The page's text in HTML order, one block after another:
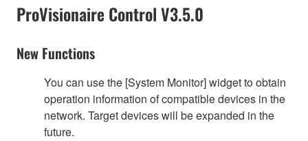
ProVisionaire Control V3.5.0
New Functions
You can use the [System Monitor] widget to obtain
operation information of compatible devices in the
network. Target devices will be expanded in the
future.